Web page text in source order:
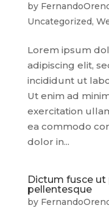
by
Uncategorized,
Lorem ipsum
adipiscing elit,
incididunt ut
Ut enim ad
exercitation
ea commodo
dolor in...
Dictum fusce ut
pellentesque
by